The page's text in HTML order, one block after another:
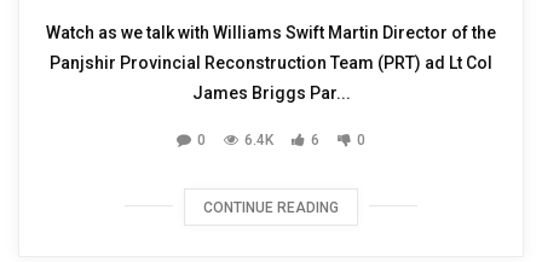
Watch as we talk with Williams Swift Martin Director of the
Panjshir Provincial Reconstruction Team (PRT) ad Lt Col
James Briggs Par...
0 6.4K 6 0
CONTINUE READING